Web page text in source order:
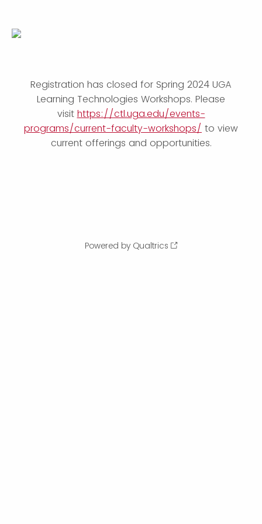
Registration has closed for Spring 2024 UGA
Learning Technologies Workshops. Please
visit https://ctl.uga.edu/events-
programs/current-faculty-workshops/ to view
current offerings and opportunities.
Powered by Qualtrics